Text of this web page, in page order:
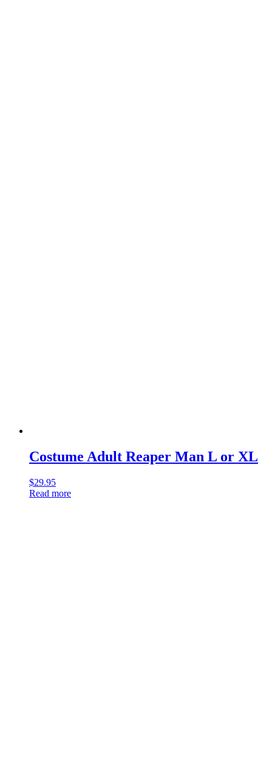
Costume Adult Reaper Man L or XL
$29.95
Read more